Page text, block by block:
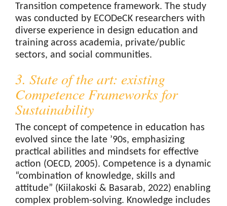
Transition competence framework. The study
was conducted by ECODeCK researchers with
diverse experience in design education and
training across academia, private/public
sectors, and social communities.
3. State of the art: existing
Competence Frameworks for
Sustainability
The concept of competence in education has
evolved since the late ’90s, emphasizing
practical abilities and mindsets for effective
action (OECD, 2005). Competence is a dynamic
“combination of knowledge, skills and
attitude” (Kiilakoski & Basarab, 2022) enabling
complex problem-solving. Knowledge includes